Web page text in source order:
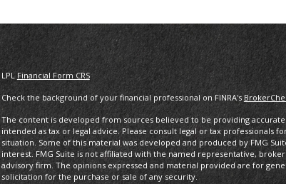
LPL Financial Form CRS
Check the background of your financial professional on FINRA's
The content is developed from sources believed to be providing
intended as tax or legal advice. Please consult legal or tax professionals
situation. Some of this material was developed and produced by FMG
interest. FMG Suite is not affiliated with the named representative,
advisory firm. The opinions expressed and material provided are for
solicitation for the purchase or sale of any security.